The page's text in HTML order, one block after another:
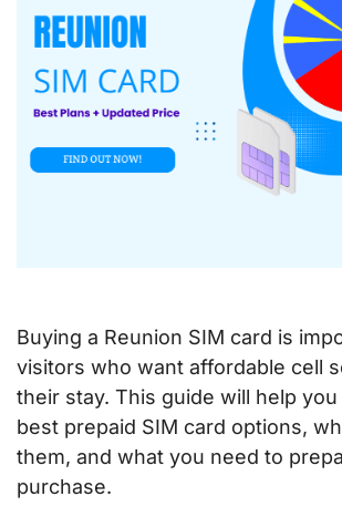
Buying a Reunion SIM card is
visitors who want affordable cell
their stay. This guide will help
best prepaid SIM card options,
them, and what you need to
purchase.